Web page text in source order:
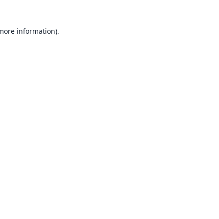
information).